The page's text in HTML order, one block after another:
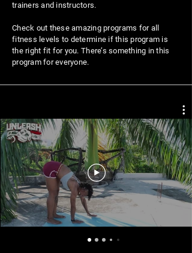
trainers and instructors.
Check out these amazing programs for all
fitness levels to determine if this program is
the right fit for you. There’s something in this
program for everyone.